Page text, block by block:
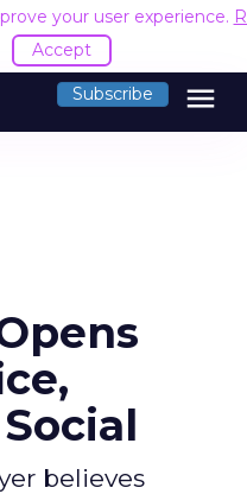
your user experience.
Accept
Subscribe menu
believes